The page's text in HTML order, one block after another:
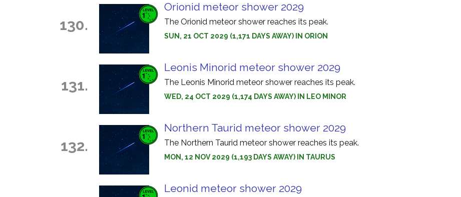
130.
Orionid meteor shower 2029
The Orionid meteor shower reaches its peak.
SUN, 21 OCT 2029 (1,171 DAYS AWAY) IN ORION
131.
Leonis Minorid meteor shower 2029
The Leonis Minorid meteor shower reaches its peak.
WED, 24 OCT 2029 (1,174 DAYS AWAY) IN LEO MINOR
132.
Northern Taurid meteor shower 2029
The Northern Taurid meteor shower reaches its peak.
MON, 12 NOV 2029 (1,193 DAYS AWAY) IN TAURUS
Leonid meteor shower 2029